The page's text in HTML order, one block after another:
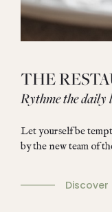
THE
Rythme the
Let yourself be
by the new team of
Discover